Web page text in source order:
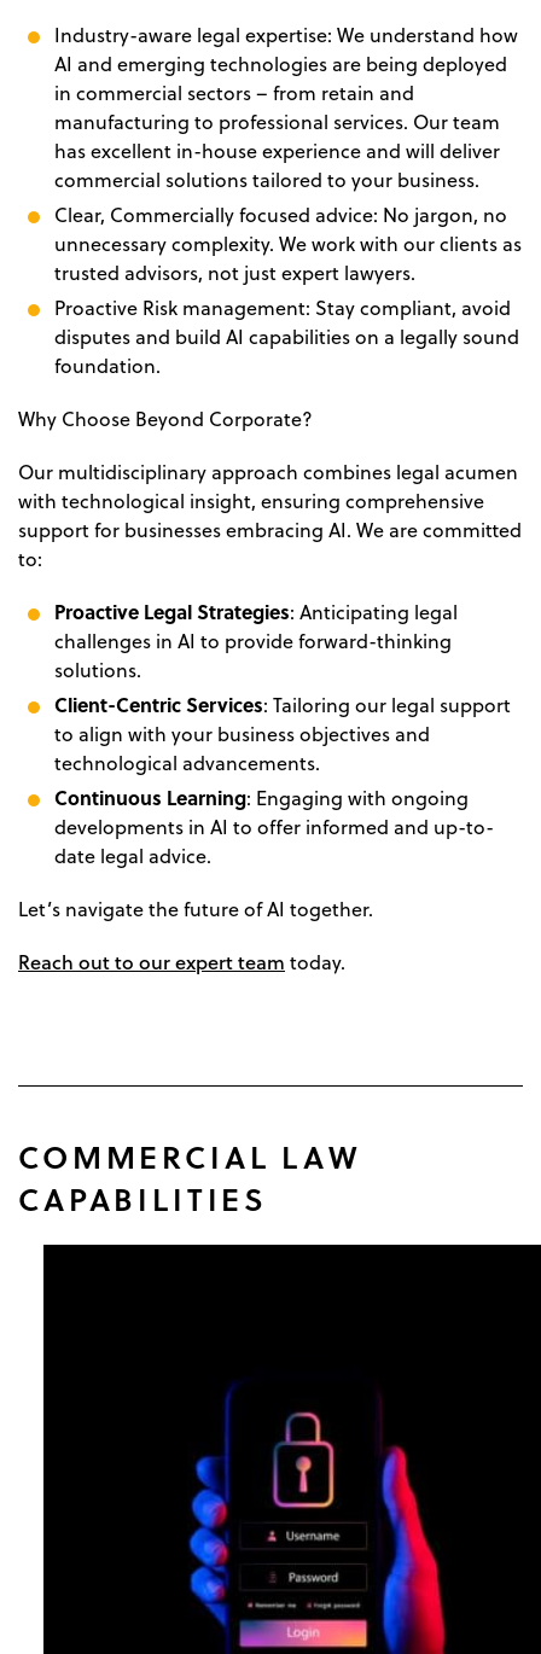
Industry-aware legal expertise: We understand how
AI and emerging technologies are being deployed
in commercial sectors – from retain and
manufacturing to professional services. Our team
has excellent in-house experience and will deliver
commercial solutions tailored to your business.
Clear, Commercially focused advice: No jargon, no
unnecessary complexity. We work with our clients as
trusted advisors, not just expert lawyers.
Proactive Risk management: Stay compliant, avoid
disputes and build AI capabilities on a legally sound
foundation.
Why Choose Beyond Corporate?
Our multidisciplinary approach combines legal acumen
with technological insight, ensuring comprehensive
support for businesses embracing AI. We are committed
to:
Proactive Legal Strategies: Anticipating legal
challenges in AI to provide forward-thinking
solutions.
Client-Centric Services: Tailoring our legal support
to align with your business objectives and
technological advancements.
Continuous Learning: Engaging with ongoing
developments in AI to offer informed and up-to-
date legal advice.
Let’s navigate the future of AI together.
Reach out to our expert team today.
COMMERCIAL LAW
CAPABILITIES